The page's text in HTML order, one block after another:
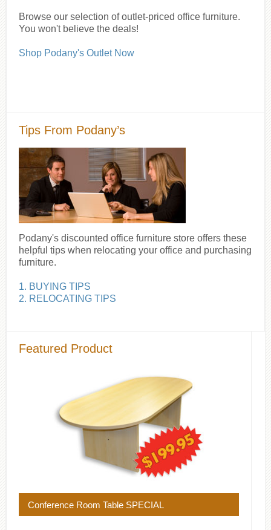
Browse our selection of outlet-priced office furniture.
You won't believe the deals!
Shop Podany's Outlet Now
Tips From Podany’s
Podany's discounted office furniture store offers these
helpful tips when relocating your office and purchasing
furniture.
1. BUYING TIPS
2. RELOCATING TIPS
Featured Product
Conference Room Table SPECIAL